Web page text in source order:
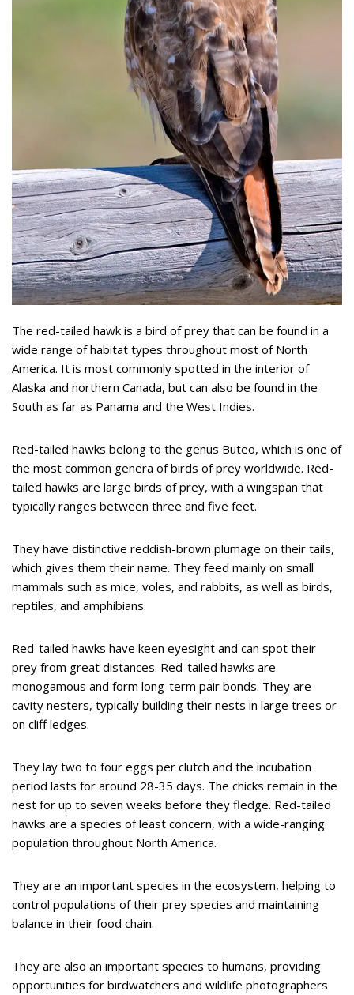
The red-tailed hawk is a bird of prey that can be found in a
wide range of habitat types throughout most of North
America. It is most commonly spotted in the interior of
Alaska and northern Canada, but can also be found in the
South as far as Panama and the West Indies.
Red-tailed hawks belong to the genus Buteo, which is one of
the most common genera of birds of prey worldwide. Red-
tailed hawks are large birds of prey, with a wingspan that
typically ranges between three and five feet.
They have distinctive reddish-brown plumage on their tails,
which gives them their name. They feed mainly on small
mammals such as mice, voles, and rabbits, as well as birds,
reptiles, and amphibians.
Red-tailed hawks have keen eyesight and can spot their
prey from great distances. Red-tailed hawks are
monogamous and form long-term pair bonds. They are
cavity nesters, typically building their nests in large trees or
on cliff ledges.
They lay two to four eggs per clutch and the incubation
period lasts for around 28-35 days. The chicks remain in the
nest for up to seven weeks before they fledge. Red-tailed
hawks are a species of least concern, with a wide-ranging
population throughout North America.
They are an important species in the ecosystem, helping to
control populations of their prey species and maintaining
balance in their food chain.
They are also an important species to humans, providing
opportunities for birdwatchers and wildlife photographers